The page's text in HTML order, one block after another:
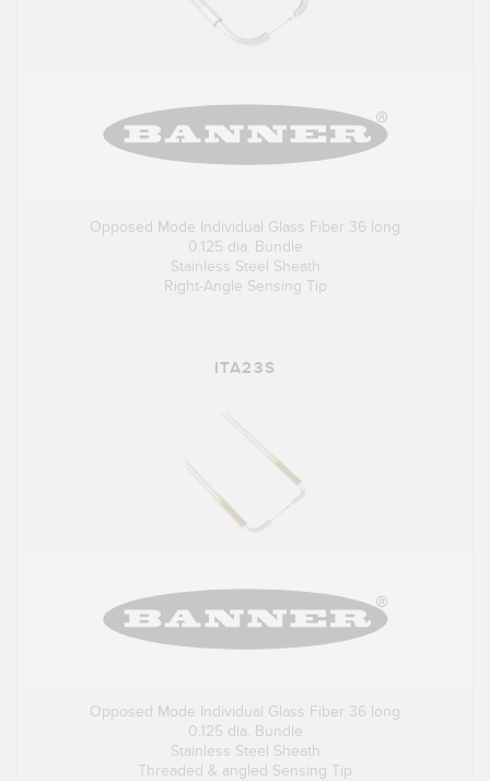
Opposed Mode Individual Glass Fiber 36 long
0.125 dia. Bundle
Stainless Steel Sheath
Right-Angle Sensing Tip
ITA23S
Opposed Mode Individual Glass Fiber 36 long
0.125 dia. Bundle
Stainless Steel Sheath
Threaded & angled Sensing Tip